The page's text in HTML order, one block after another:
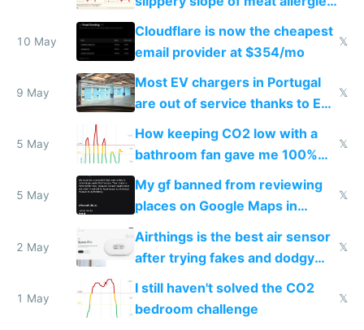
from engineered ticks
10 May
Cloudflare is now the cheapest
email provider at $354/mo
𝕏
9 May
Most EV chargers in Portugal
are out of service thanks to EU
subsidies
𝕏
5 May
How keeping CO2 low with a
bathroom fan gave me 100%
sleep score
𝕏
5 May
My gf banned from reviewing
places on Google Maps in
Europe after one 1-star review
𝕏
2 May
Airthings is the best air sensor
after trying fakes and dodgy
ones
𝕏
1 May
I still haven't solved the CO2
bedroom challenge
𝕏